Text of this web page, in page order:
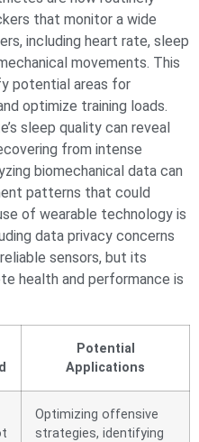
that monitor a wide
including heart rate, sleep
movements. This
potential areas for
optimize training loads.
sleep quality can reveal
from intense
biomechanical data can
patterns that could
of wearable technology is
data privacy concerns
sensors, but its
health and performance is
Potential
Applications
Optimizing offensive
strategies, identifying